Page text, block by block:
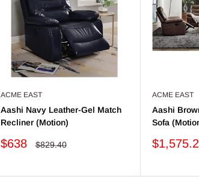
ACME EAST
Aashi Navy Leather-Gel Match
Recliner (Motion)
Sale
$638
Regular
$829.40
ACME EAST
Aashi
Sofa
Sale